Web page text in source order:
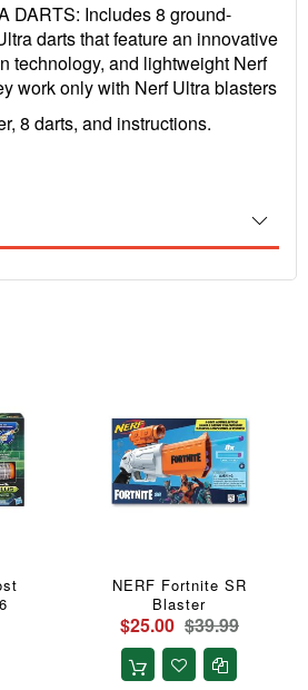
DARTS: Includes 8 ground-
darts that feature an innovative
technology, and lightweight Nerf
work only with Nerf Ultra blasters
8 darts, and instructions.
NERF Fortnite SR
Blaster
$25.00 $39.99